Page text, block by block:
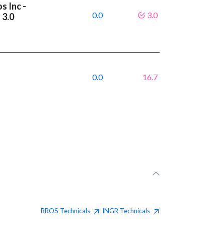
Inc -
3.0
0.0 3.0
0.0 16.7
BROS Technicals INGR Technicals